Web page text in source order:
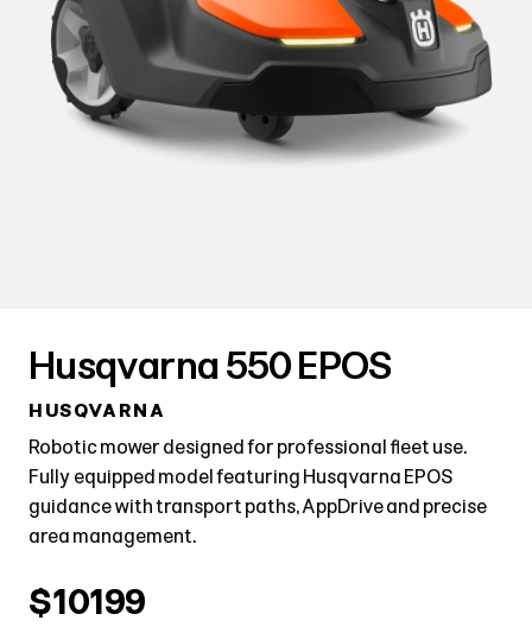
Husqvarna 550 EPOS
HUSQVARNA
Robotic mower designed for professional fleet use.
Fully equipped model featuring Husqvarna EPOS
guidance with transport paths, AppDrive and precise
area management.
$10199